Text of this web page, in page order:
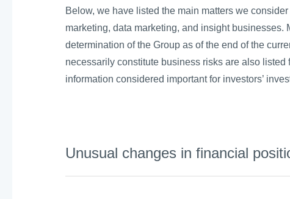
Below, we have listed the main matters we
marketing, data marketing, and insight businesses.
determination of the Group as of the end of the
necessarily constitute business risks are also
information considered important for investors’
Unusual changes in financial